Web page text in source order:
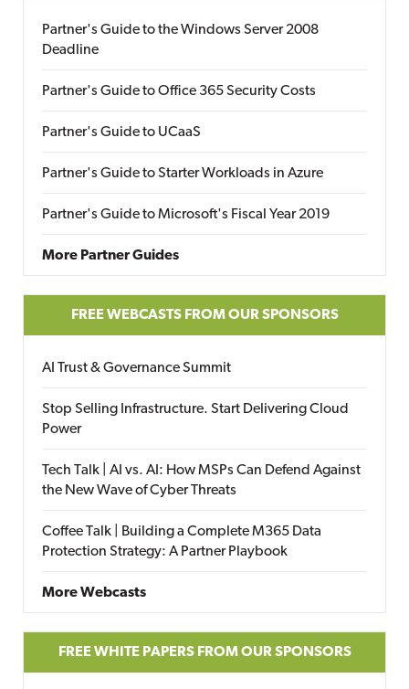
Partner's Guide to the Windows Server 2008
Deadline
Partner's Guide to Office 365 Security Costs
Partner's Guide to UCaaS
Partner's Guide to Starter Workloads in Azure
Partner's Guide to Microsoft's Fiscal Year 2019
More Partner Guides
FREE WEBCASTS FROM OUR SPONSORS
AI Trust & Governance Summit
Stop Selling Infrastructure. Start Delivering Cloud
Power
Tech Talk | AI vs. AI: How MSPs Can Defend Against
the New Wave of Cyber Threats
Coffee Talk | Building a Complete M365 Data
Protection Strategy: A Partner Playbook
More Webcasts
FREE WHITE PAPERS FROM OUR SPONSORS